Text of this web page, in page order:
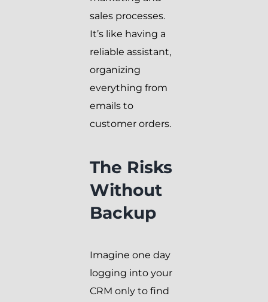
sales processes.
It’s like having a
reliable assistant,
organizing
everything from
emails to
customer orders.
The Risks
Without
Backup
Imagine one day
logging into your
CRM only to find